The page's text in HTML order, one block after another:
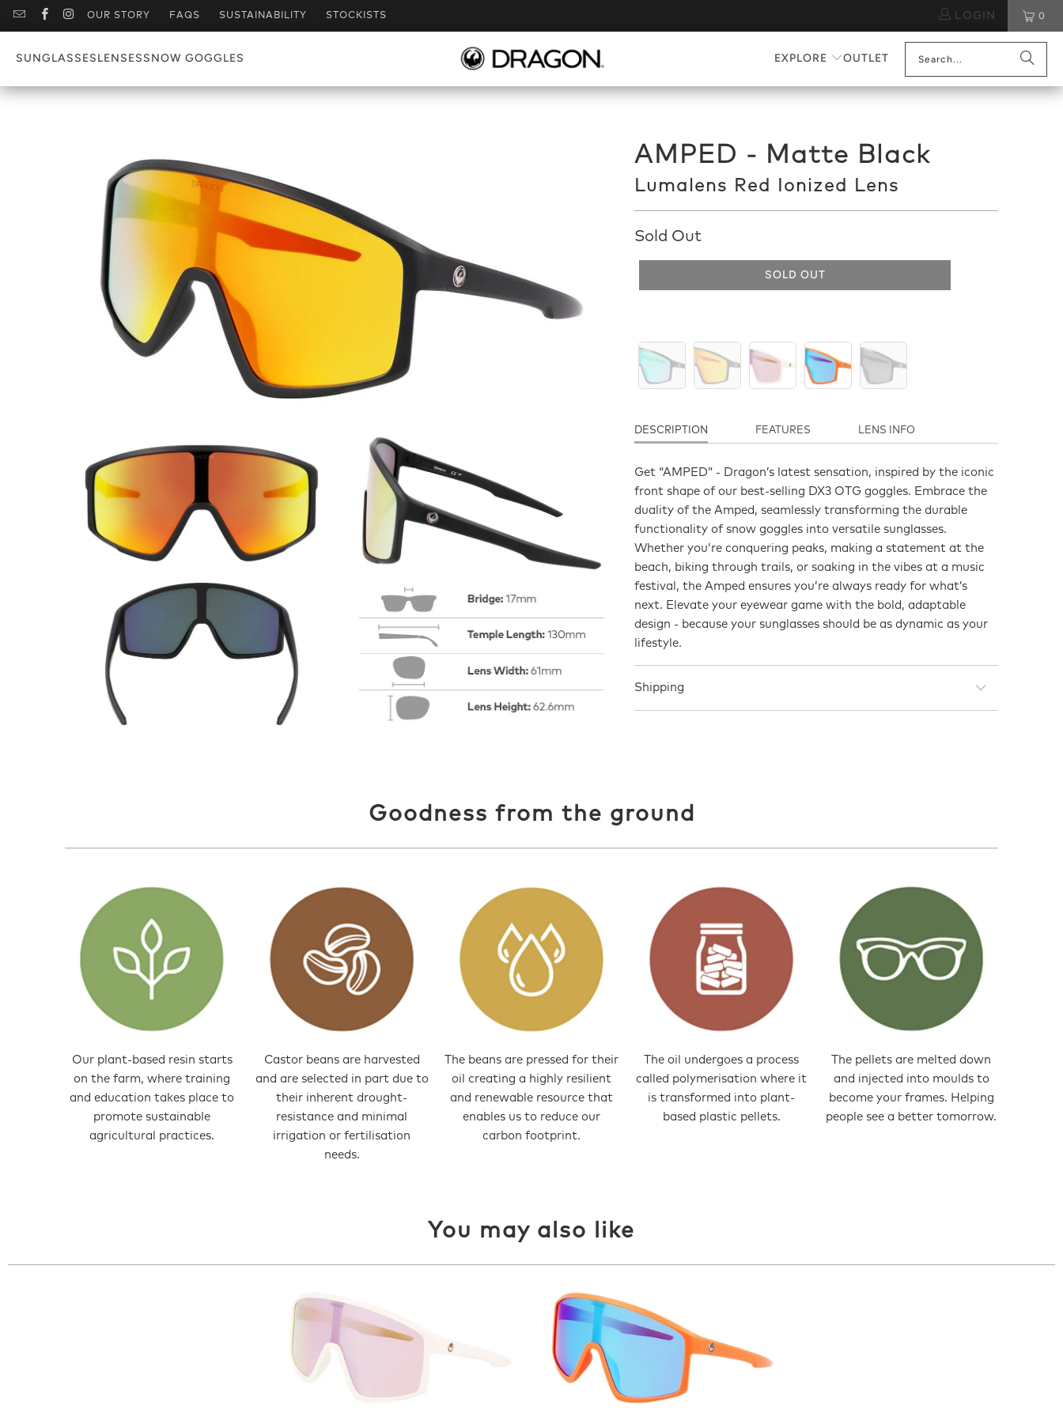
OUR STORY FAQS SUSTAINABILITY STOCKISTS LOGIN 0
SUNGLASSESLENSESSNOW GOGGLES EXPLORE OUTLET
AMPED - Matte Black
Lumalens Red Ionized Lens
Sold Out
SOLD OUT
DESCRIPTION FEATURES LENS INFO
Get “AMPED” - Dragon’s latest sensation, inspired by the iconic
front shape of our best-selling DX3 OTG goggles. Embrace the
duality of the Amped, seamlessly transforming the durable
functionality of snow goggles into versatile sunglasses.
Whether you’re conquering peaks, making a statement at the
beach, biking through trails, or soaking in the vibes at a music
festival, the Amped ensures you’re always ready for what’s
next. Elevate your eyewear game with the bold, adaptable
design - because your sunglasses should be as dynamic as your
lifestyle.
Shipping
Goodness from the ground
Our plant-based resin starts
on the farm, where training
and education takes place to
promote sustainable
agricultural practices.
Castor beans are harvested
and are selected in part due to
their inherent drought-
resistance and minimal
irrigation or fertilisation
needs.
The beans are pressed for their
oil creating a highly resilient
and renewable resource that
enables us to reduce our
carbon footprint.
The oil undergoes a process
called polymerisation where it
is transformed into plant-
based plastic pellets.
The pellets are melted down
and injected into moulds to
become your frames. Helping
people see a better tomorrow.
You may also like